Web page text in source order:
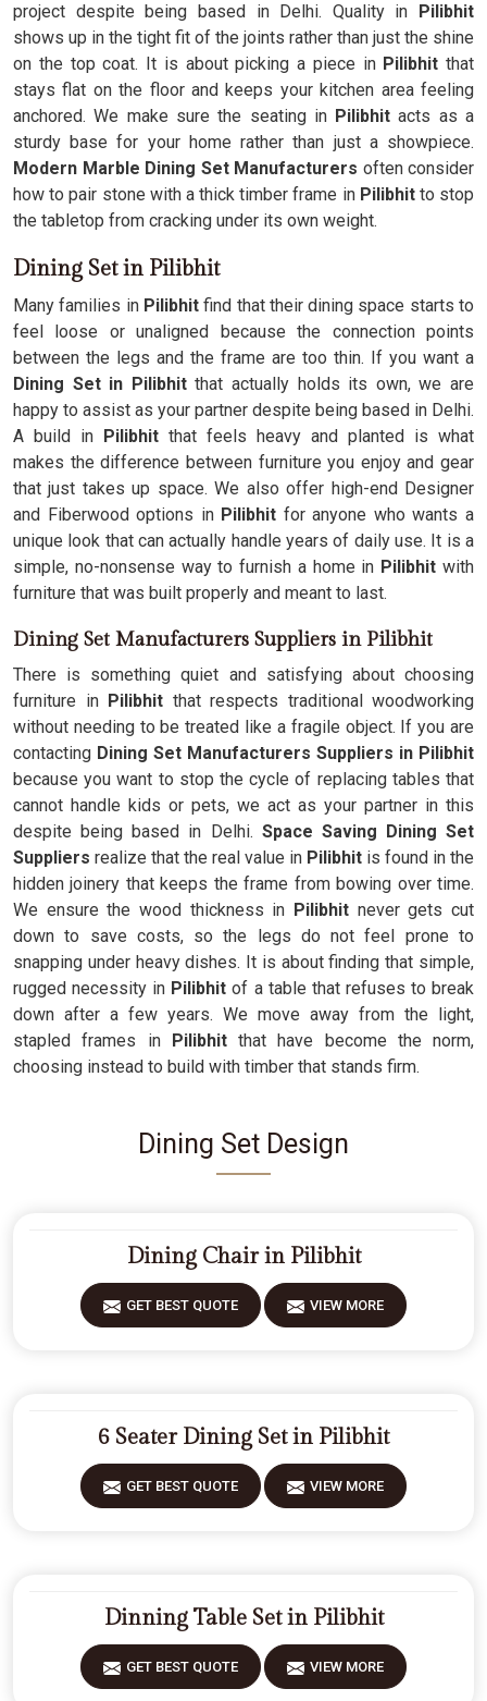
project despite being based in Delhi. Quality in Pilibhit
shows up in the tight fit of the joints rather than just the shine
on the top coat. It is about picking a piece inPilibhit that
stays flat on the floor and keeps your kitchen area feeling
anchored. We make sure the seating in Pilibhit acts as a
sturdy base for your home rather than just a showpiece.
Modern Marble Dining Set Manufacturers often consider
how to pair stone with a thick timber frame inPilibhitto stop
the tabletop from cracking under its own weight.
Dining Set in Pilibhit
Many families in Pilibhitfind that their dining space starts to
feel loose or unaligned because the connection points
between the legs and the frame are too thin. If you want a
Dining Set in Pilibhitthat actually holds its own, we are
happy to assist as your partner despite being based in Delhi.
A build in Pilibhit that feels heavy and planted is what
makes the difference between furniture you enjoy and gear
that just takes up space. We also offer high-end Designer
and Fiberwood options in Pilibhit for anyone who wants a
unique look that can actually handle years of daily use. It is a
simple, no-nonsense way to furnish a home in Pilibhit with
furniture that was built properly and meant to last.
Dining Set Manufacturers Suppliers in Pilibhit
There is something quiet and satisfying about choosing
furniture inPilibhit that respects traditional woodworking
without needing to be treated like a fragile object. If you are
contacting Dining Set Manufacturers Suppliers in Pilibhit
because you want to stop the cycle of replacing tables that
cannot handle kids or pets, we act as your partner in this
despite being based in Delhi. Space Saving Dining Set
Suppliers realize that the real value in Pilibhit is found in the
hidden joinery that keeps the frame from bowing over time.
We ensure the wood thickness in Pilibhit never gets cut
down to save costs, so the legs do not feel prone to
snapping under heavy dishes. It is about finding that simple,
rugged necessity in Pilibhit of a table that refuses to break
down after a few years. We move away from the light,
stapled frames in Pilibhit that have become the norm,
choosing instead to build with timber that stands firm.
Dining Set Design
Dining Chair in Pilibhit
GET BEST QUOTE VIEW MORE
6 Seater Dining Set in Pilibhit
GET BEST QUOTE VIEW MORE
Dinning Table Set in Pilibhit
GET BEST QUOTE VIEW MORE